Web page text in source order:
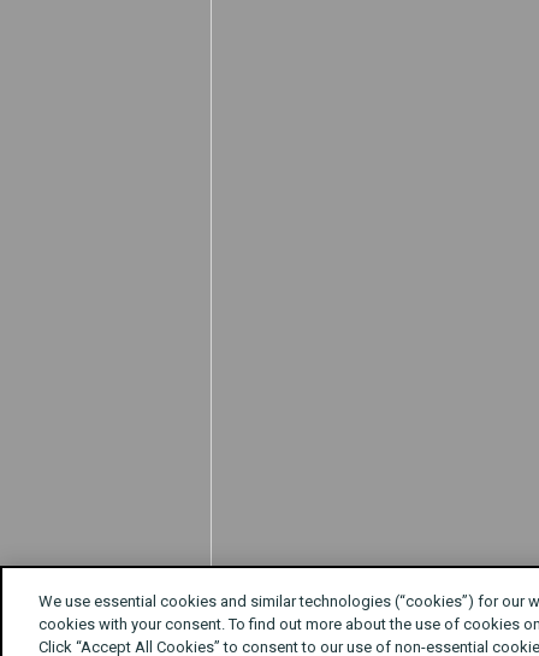
We use essential cookies and similar technologies (“cookies”) for our
cookies with your consent. To find out more about the use of cookies
Click “Accept All Cookies” to consent to our use of non-essential